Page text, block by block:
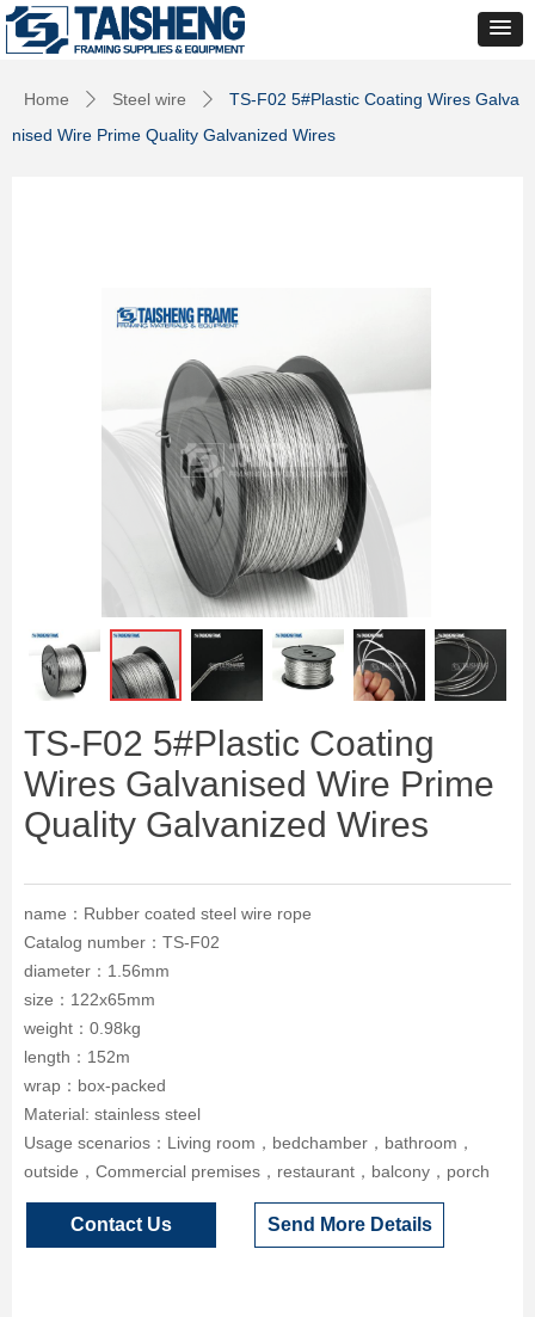
Home ꄲ Steel wire ꄲ
TS-F02 5#Plastic Coating Wires Galva
nised Wire Prime Quality Galvanized Wires
ꁆ ꁇ
TS-F02 5#Plastic Coating
Wires Galvanised Wire Prime
Quality Galvanized Wires
Contact Us
name：Rubber coated steel wire rope
Catalog number：TS-F02
diameter：1.56mm
size：122x65mm
weight：0.98kg
length：152m
wrap：box-packed
Material: stainless steel
Usage scenarios：Living room，bedchamber，bathroom，
outside，Commercial premises，restaurant，balcony，porch
Send More Details